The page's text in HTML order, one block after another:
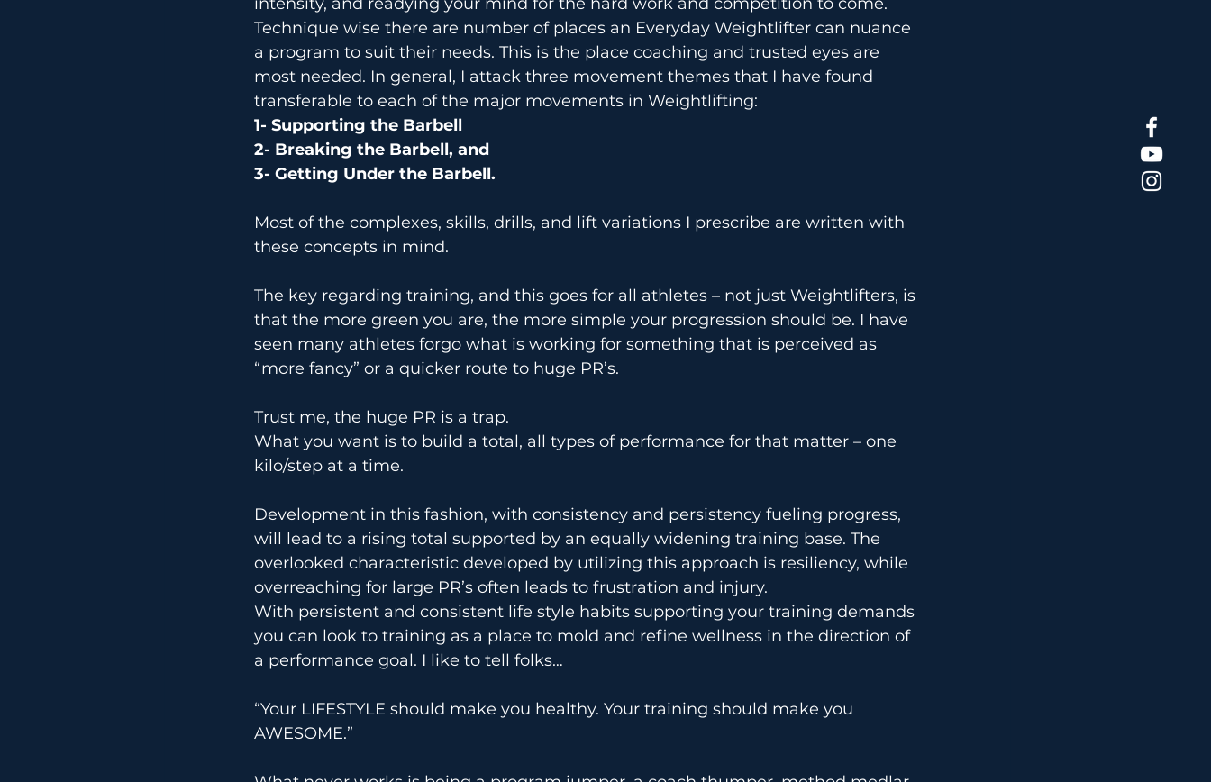
Technique wise there are number of places an Everyday Weightlifter can nuance
a program to suit their needs. This is the place coaching and trusted eyes are
most needed. In general, I attack three movement themes that I have found
transferable to each of the major movements in Weightlifting:
1- Supporting the Barbell
2- Breaking the Barbell, and
3- Getting Under the Barbell.
Most of the complexes, skills, drills, and lift variations I prescribe are written with
these concepts in mind.
The key regarding training, and this goes for all athletes – not just Weightlifters, is
that the more green you are, the more simple your progression should be. I have
seen many athletes forgo what is working for something that is perceived as
“more fancy” or a quicker route to huge PR’s.
Trust me, the huge PR is a trap.
What you want is to build a total, all types of performance for that matter – one
kilo/step at a time.
Development in this fashion, with consistency and persistency fueling progress,
will lead to a rising total supported by an equally widening training base. The
overlooked characteristic developed by utilizing this approach is resiliency, while
overreaching for large PR’s often leads to frustration and injury.
With persistent and consistent life style habits supporting your training demands
you can look to training as a place to mold and refine wellness in the direction of
a performance goal. I like to tell folks…
“Your LIFESTYLE should make you healthy. Your training should make you
AWESOME.”